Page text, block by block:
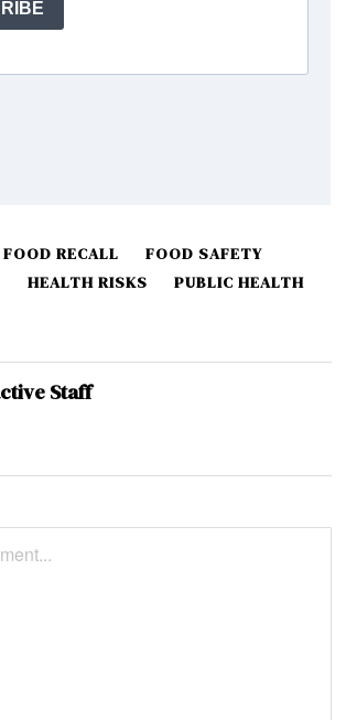
FOOD RECALL
FOOD SAFETY
HEALTH RISKS
PUBLIC HEALTH
Staff